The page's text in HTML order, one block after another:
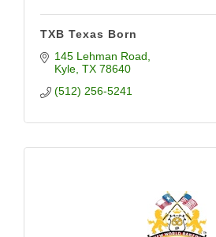
TXB Texas Born
145 Lehman Road
Kyle TX 78640
(512) 256-5241